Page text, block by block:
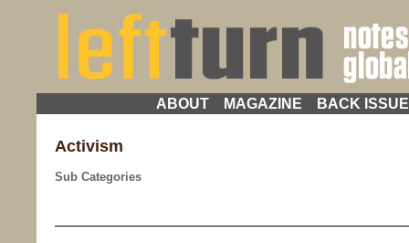
ABOUT MAGAZINE BACK
Activism
Sub Categories